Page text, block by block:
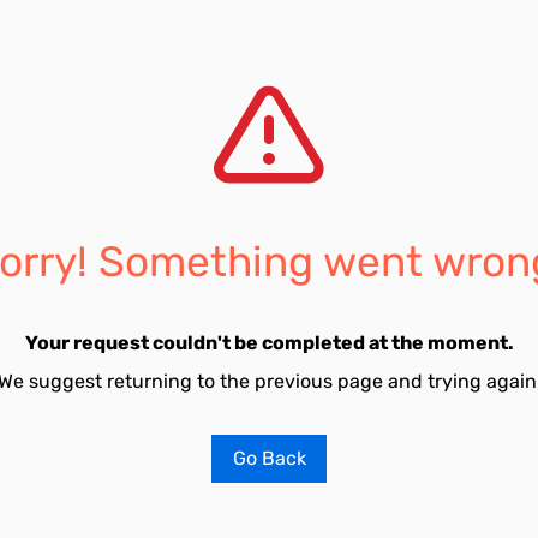
Something went
Your request couldn't be completed at the moment.
suggest returning to the previous page and trying
Go Back